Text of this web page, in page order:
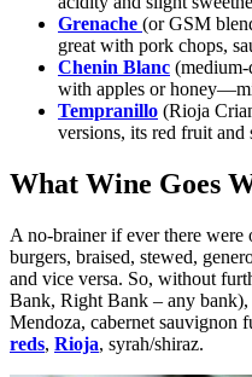
Grenache (or GSM
great with pork chops,
Chenin Blanc
with apples or
Tempranillo (Rioja
versions, its red fruit and
What Wine Goes
A no-brainer if ever there were
burgers, braised, stewed,
and vice versa. So, without
Bank, Right Bank – any
Mendoza, cabernet sauvignon
reds, Rioja, syrah/shiraz.